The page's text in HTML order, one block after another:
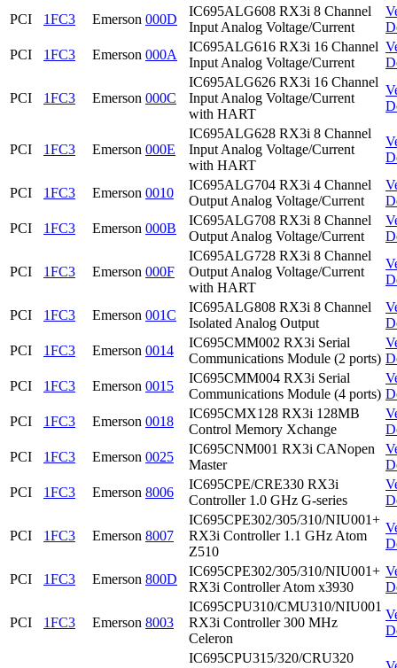
PCI
1FC3 Emerson 000D
IC695ALG608 RX3i 8 Channel
Input Analog Voltage/Current
PCI
1FC3 Emerson 000A
IC695ALG616 RX3i 16 Channel
Input Analog Voltage/Current
PCI 1FC3 Emerson 000C
IC695ALG626 RX3i 16 Channel
Input Analog Voltage/Current
with HART
PCI 1FC3 Emerson 000E
IC695ALG628 RX3i 8 Channel
Input Analog Voltage/Current
with HART
PCI 1FC3 Emerson 0010
IC695ALG704 RX3i 4 Channel
Output Analog Voltage/Current
PCI
1FC3 Emerson 000B
IC695ALG708 RX3i 8 Channel
Output Analog Voltage/Current
PCI 1FC3 Emerson 000F
IC695ALG728 RX3i 8 Channel
Output Analog Voltage/Current
with HART
PCI 1FC3 Emerson 001C
IC695ALG808 RX3i 8 Channel
Isolated Analog Output
PCI
1FC3 Emerson 0014
IC695CMM002 RX3i Serial
Communications Module (2 ports)
PCI
1FC3 Emerson 0015
IC695CMM004 RX3i Serial
Communications Module (4 ports)
PCI
1FC3 Emerson 0018
IC695CMX128 RX3i 128MB
Control Memory Xchange
PCI
1FC3 Emerson 0025
IC695CNM001 RX3i CANopen
Master
PCI
1FC3 Emerson 8006
IC695CPE/CRE330 RX3i
Controller 1.0 GHz G-series
PCI 1FC3 Emerson 8007
IC695CPE302/305/310/NIU001+
RX3i Controller 1.1 GHz Atom
Z510
PCI 1FC3 Emerson 800D
IC695CPE302/305/310/NIU001+
RX3i Controller Atom x3930
PCI 1FC3 Emerson 8003
IC695CPU310/CMU310/NIU001
RX3i Controller 300 MHz
Celeron
IC695CPU315/320/CRU320